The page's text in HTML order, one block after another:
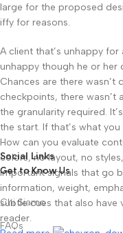
large for the proposed
iffy for reasons.
A client that’s unhappy
unhappy though he or her
Chances are there
checkpoints, there
the granularity required.
the start. If that’s what
How can you evaluate
colors, no layout, no
important signals that go
information, weight,
subtle cues that also have
reader.
Social Links
Get to Know Us
Chi Siamo
FAQs